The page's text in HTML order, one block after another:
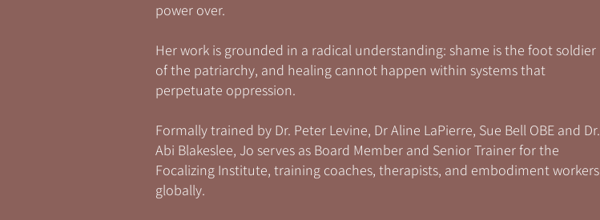
power over.
Her work is grounded in a radical understanding: shame is the foot soldier
of the patriarchy, and healing cannot happen within systems that
perpetuate oppression.
Formally trained by Dr. Peter Levine, Dr Aline LaPierre, Sue Bell OBE and Dr.
Abi Blakeslee, Jo serves as Board Member and Senior Trainer for the
Focalizing Institute, training coaches, therapists, and embodiment workers
globally.